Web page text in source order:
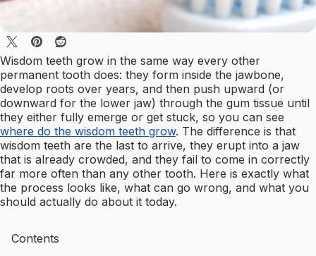
Wisdom teeth grow in the same way every other
permanent tooth does: they form inside the jawbone,
develop roots over years, and then push upward (or
downward for the lower jaw) through the gum tissue until
they either fully emerge or get stuck, so you can see
where do the wisdom teeth grow. The difference is that
wisdom teeth are the last to arrive, they erupt into a jaw
that is already crowded, and they fail to come in correctly
far more often than any other tooth. Here is exactly what
the process looks like, what can go wrong, and what you
should actually do about it today.
Contents